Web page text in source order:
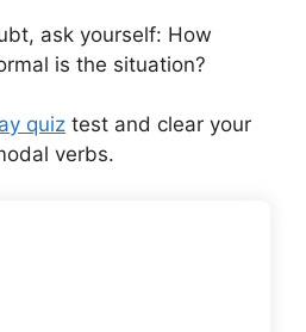
ask yourself: How
is the situation?
quiz test and clear your
verbs.